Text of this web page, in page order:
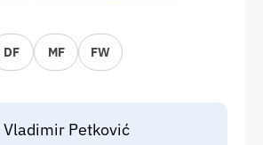
DF MF FW
Vladimir Petković